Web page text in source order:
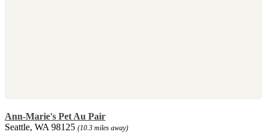
Ann-Marie's Pet Au Pair
Seattle, WA 98125 (10.3 miles away)